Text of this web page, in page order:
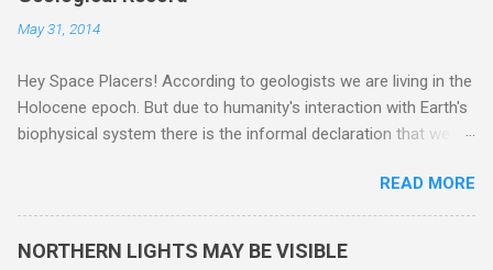
May 31, 2014
Hey Space Placers! According to geologists we are living in the
Holocene epoch. But due to humanity's interaction with Earth's
biophysical system there is the informal declaration that we
18th Century to present day. Human activity is starting to be
seen in the geologic record, from lead, methane and PLASTIC,
READ MORE
NORTHERN LIGHTS MAY BE VISIBLE